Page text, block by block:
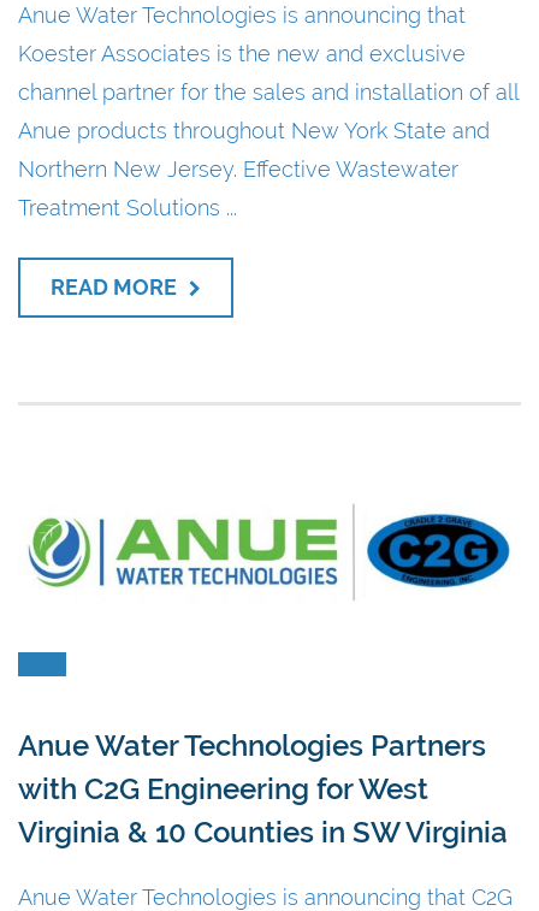
Anue Water Technologies is announcing that
Koester Associates is the new and exclusive
channel partner for the sales and installation of all
Anue products throughout New York State and
Northern New Jersey. Effective Wastewater
Treatment Solutions ...
READ MORE
Anue Water Technologies Partners
with C2G Engineering for West
Virginia & 10 Counties in SW Virginia
Anue Water Technologies is announcing that C2G